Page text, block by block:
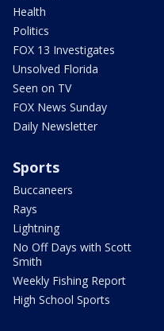
Health
Politics
FOX 13 Investigates
Unsolved Florida
Seen on TV
FOX News Sunday
Daily Newsletter
Sports
Buccaneers
Rays
Lightning
No Off Days with Scott
Smith
Weekly Fishing Report
High School Sports